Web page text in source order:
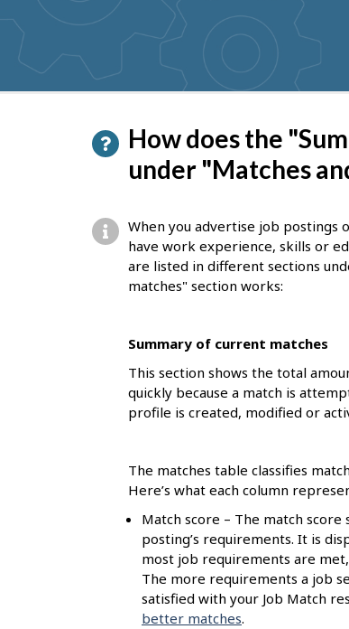
suggestions
How does the
under "Matches
When you advertise job postings
have work experience, skills or
are listed in different sections
matches" section works:
Summary of current matches
This section shows the total
quickly because a match is
profile is created, modified or
The matches table classifies
Here’s what each column
Match score – The match
posting’s requirements. It is
most job requirements are
The more requirements a job
satisfied with your Job Match
better matches.
P
a
e
d